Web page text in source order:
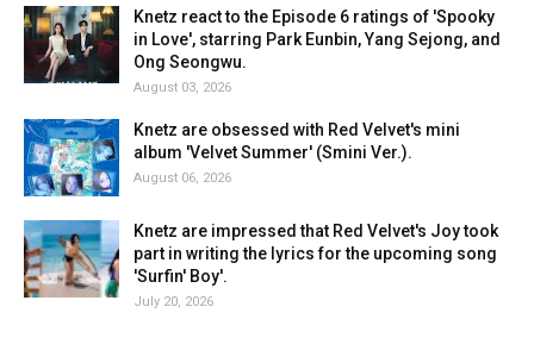
Knetz react to the Episode 6 ratings of 'Spooky
in Love', starring Park Eunbin, Yang Sejong, and
Ong Seongwu.
August 03, 2026
Knetz are obsessed with Red Velvet's mini
album 'Velvet Summer' (Smini Ver.).
August 06, 2026
Knetz are impressed that Red Velvet's Joy took
part in writing the lyrics for the upcoming song
'Surfin' Boy'.
July 20, 2026